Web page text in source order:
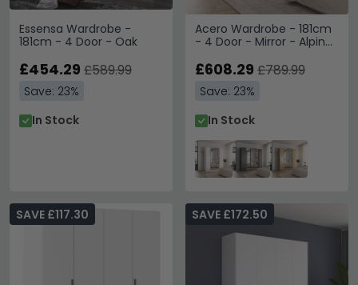
Essensa Wardrobe -
181cm - 4 Door - Oak
£454.29 £589.99
Save: 23%
In Stock
Acero Wardrobe - 181cm
- 4 Door - Mirror - Alpine
£608.29 £789.99
Save: 23%
In Stock
SAVE £117.30 SAVE £172.50